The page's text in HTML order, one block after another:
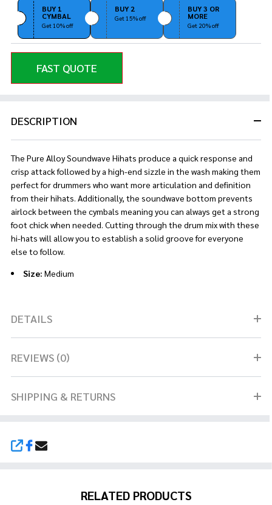
BUY 1
CYMBAL
Get 10% off
BUY 2
Get 15% off
BUY 3 OR
MORE
Get 20% off
FAST QUOTE
SHARE
DESCRIPTION
The Pure Alloy Soundwave Hihats produce a quick response and
crisp attack followed by a high-end sizzle in the wash making them
perfect for drummers who want more articulation and definition
from their hihats. Additionally, the soundwave bottom prevents
airlock between the cymbals meaning you can always get a strong
foot chick when needed. Cutting through the drum mix with these
hi-hats will allow you to establish a solid groove for everyone
else to follow.
Size: Medium
DETAILS
REVIEWS (0)
SHIPPING & RETURNS
RELATED PRODUCTS